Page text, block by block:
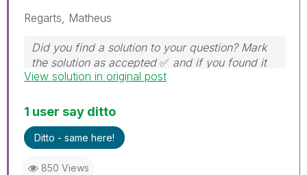
Regarts, Matheus
Did you find a solution to your question? Mark
the solution as accepted ✅ and if you found it
useful, press the like button!
View solution in original post
1 user say ditto
Ditto - same here!
850 Views